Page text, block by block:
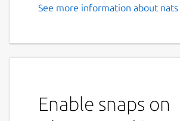
See more information about nats
Enable snaps on